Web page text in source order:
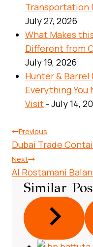
Transportation
July 27, 2026
What Makes
Different from
July 19, 2026
Hunter & Barrel
Everything You
Visit - July 14,
Post
Navigation
Previous
Dubai Trade
Next
Al Rostamani
Similar